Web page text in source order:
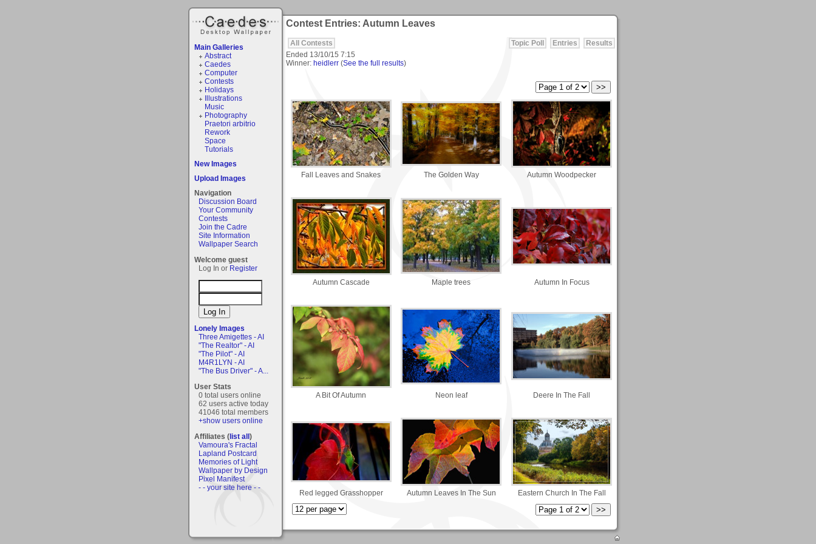
Main Galleries
Abstract
Caedes
Computer
Contests
Holidays
Illustrations
Music
Photography
Praetori arbitrio
Rework
Space
Tutorials
New Images
Upload Images
Navigation
Discussion Board
Your Community
Contests
Join the Cadre
Site Information
Wallpaper Search
Welcome guest
Log In or Register
Lonely Images
Three Amigettes - AI
"The Realtor" - AI
"The Pilot" - AI
M4R1LYN - AI
"The Bus Driver" - A...
User Stats
0 total users online
62 users active today
41046 total members
+show users online
Affiliates (list all)
Vamoura's Fractal
Lapland Postcard
Memories of Light
Wallpaper by Design
Pixel Manifest
- - your site here - -
Contest Entries: Autumn Leaves
All Contests Results
Entries
Topic Poll
Ended 13/10/15 7:15
Winner: heidlerr (See the full results)
Fall Leaves and Snakes The Golden Way Autumn Woodpecker
Autumn Cascade Maple trees Autumn In Focus
A Bit Of Autumn Neon leaf Deere In The Fall
Red legged Grasshopper Autumn Leaves In The Sun Eastern Church In The Fall